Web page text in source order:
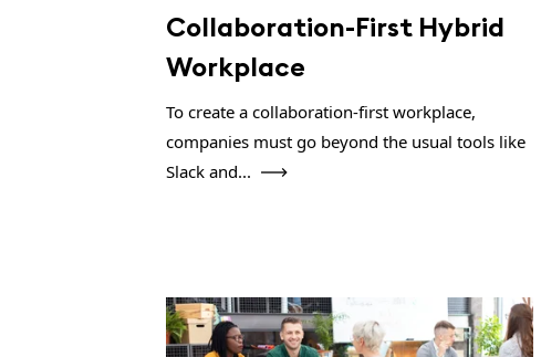
Collaboration-First Hybrid
Workplace
To create a collaboration-first workplace,
companies must go beyond the usual tools like
Slack and...